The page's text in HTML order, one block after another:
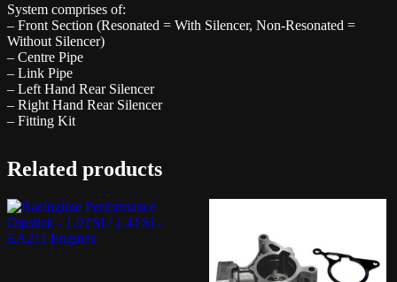
System comprises of:
– Front Section (Resonated = With Silencer, Non-Resonated =
Without Silencer)
– Centre Pipe
– Link Pipe
– Left Hand Rear Silencer
– Right Hand Rear Silencer
– Fitting Kit
Related products